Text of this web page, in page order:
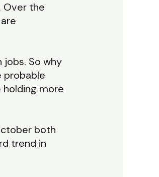
Over the
So why
probable
more
both
trend in